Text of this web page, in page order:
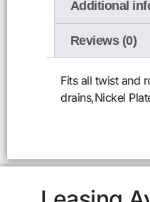
Additional
Reviews (0)
Fits all twist and
drains,Nickel